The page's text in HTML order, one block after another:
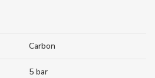
Carbon
5 bar